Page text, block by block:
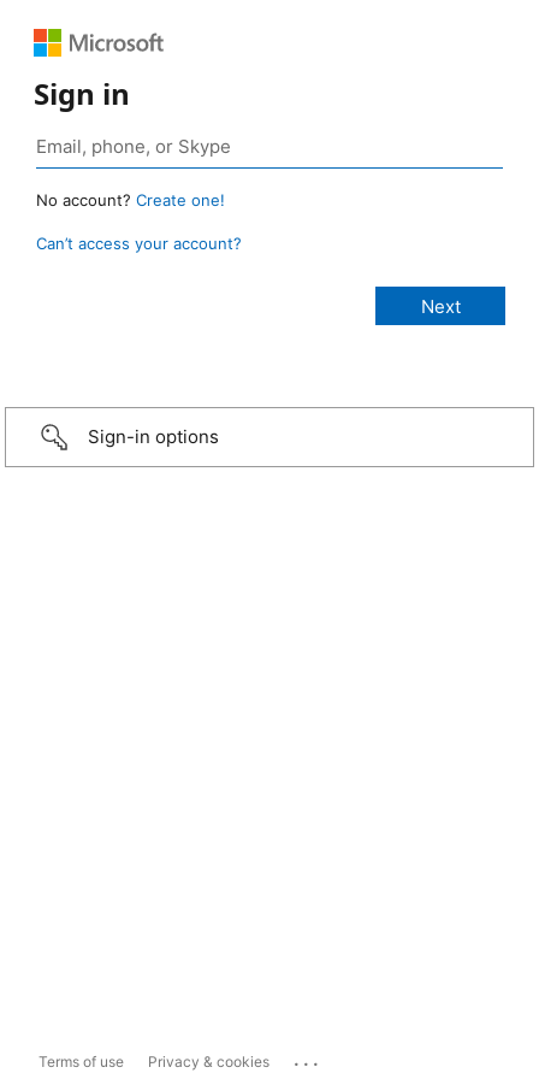
Sign in
No account? Create one!
Can’t access your account?
Sign-in options
Terms of use Privacy & cookies ...